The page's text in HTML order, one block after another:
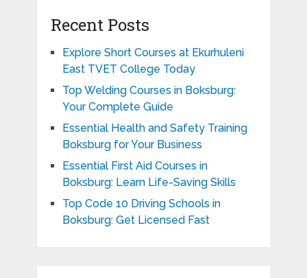
Recent Posts
Explore Short Courses at Ekurhuleni
East TVET College Today
Top Welding Courses in Boksburg:
Your Complete Guide
Essential Health and Safety Training
Boksburg for Your Business
Essential First Aid Courses in
Boksburg: Learn Life-Saving Skills
Top Code 10 Driving Schools in
Boksburg: Get Licensed Fast